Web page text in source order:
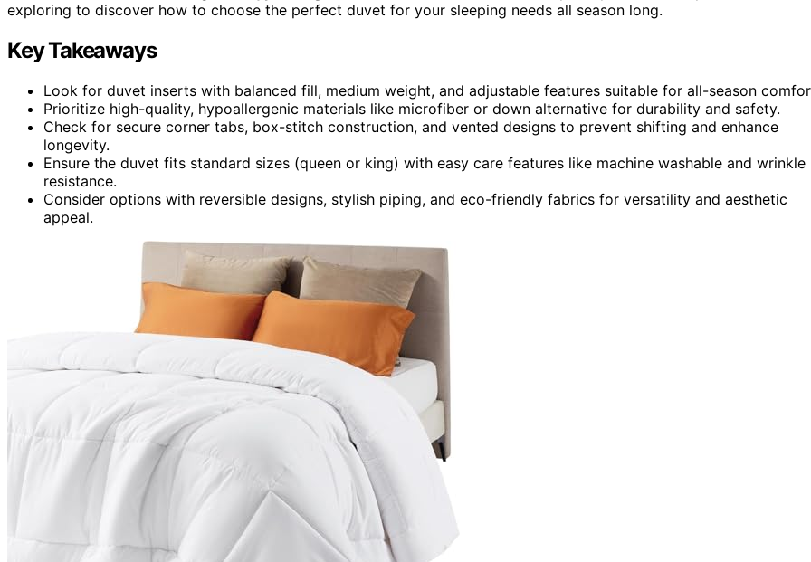
exploring to discover how to choose the perfect duvet for your sleeping needs all season long.
Key Takeaways
Look for duvet inserts with balanced fill, medium weight, and adjustable features suitable for all-season
Prioritize high-quality, hypoallergenic materials like microfiber or down alternative for durability and safety.
Check for secure corner tabs, box-stitch construction, and vented designs to prevent shifting and enhance
longevity.
Ensure the duvet fits standard sizes (queen or king) with easy care features like machine washable and wrinkle
resistance.
Consider options with reversible designs, stylish piping, and eco-friendly fabrics for versatility and aesthetic
appeal.